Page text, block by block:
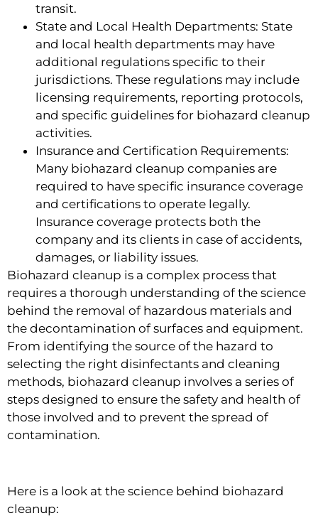
transit.
State and Local Health Departments: State
and local health departments may have
additional regulations specific to their
jurisdictions. These regulations may include
licensing requirements, reporting protocols,
and specific guidelines for biohazard cleanup
activities.
Insurance and Certification Requirements:
Many biohazard cleanup companies are
required to have specific insurance coverage
and certifications to operate legally.
Insurance coverage protects both the
company and its clients in case of accidents,
damages, or liability issues.
Biohazard cleanup is a complex process that
requires a thorough understanding of the science
behind the removal of hazardous materials and
the decontamination of surfaces and equipment.
From identifying the source of the hazard to
selecting the right disinfectants and cleaning
methods, biohazard cleanup involves a series of
steps designed to ensure the safety and health of
those involved and to prevent the spread of
contamination.
Here is a look at the science behind biohazard
cleanup: